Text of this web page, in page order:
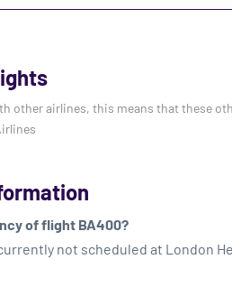
other airlines, this means that these
of flight BA400?
not scheduled at London